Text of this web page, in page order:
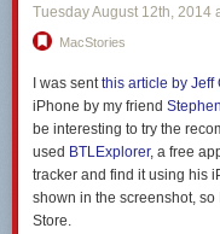
Tuesday August 12th, 2014
MacStories
I was sentthis article by Jeff
iPhone by my friend Stephen
be interesting to try the
used BTLExplorer, a free
tracker and find it using his
shown in the screenshot,
Store.